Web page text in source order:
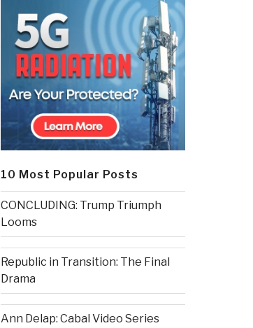
10 Most Popular Posts
CONCLUDING: Trump Triumph
Looms
Republic in Transition: The Final
Drama
Ann Delap: Cabal Video Series